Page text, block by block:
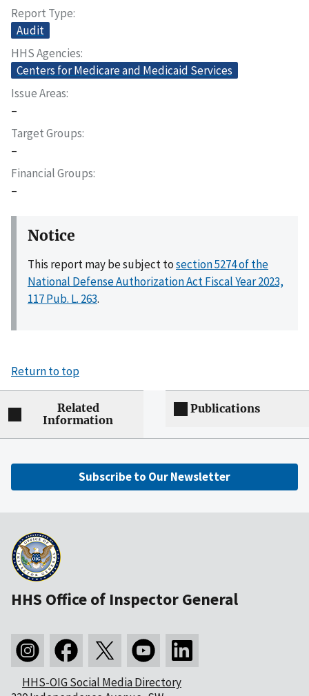
Report Type
Audit
HHS Agencies
Centers for Medicare and Medicaid Services
Issue Areas
–
Target Groups
–
Financial Groups
–
Notice
This report may be subject tosection 5274 of the
National Defense Authorization Act Fiscal Year 2023,
117 Pub. L. 263.
Return to top
Related
Information
Publications
Subscribe to Our Newsletter
HHS Office of Inspector General
HHS-OIG Social Media Directory